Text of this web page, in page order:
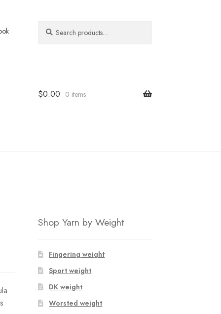
for:
$0.00 0 items
Shop Yarn by Weight
Fingering weight
Sport weight
DK weight
Worsted weight